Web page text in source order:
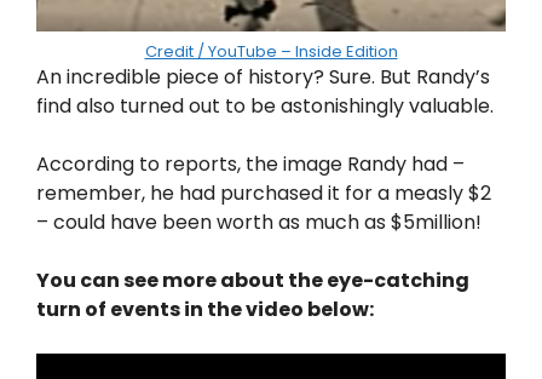
Credit / YouTube – Inside Edition
An incredible piece of history? Sure. But Randy’s
find also turned out to be astonishingly valuable.
According to reports, the image Randy had –
remember, he had purchased it for a measly $2
– could have been worth as much as $5million!
You can see more about the eye-catching
turn of events in the video below: